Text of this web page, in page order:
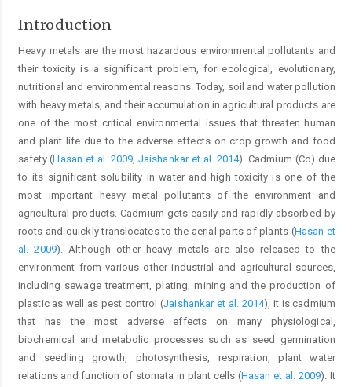
Introduction
Heavy metals are the most hazardous environmental pollutants and
their toxicity is a significant problem, for ecological, evolutionary,
nutritional and environmental reasons. Today, soil and water pollution
with heavy metals, and their accumulation in agricultural products are
one of the most critical environmental issues that threaten human
and plant life due to the adverse effects on crop growth and food
safety (Hasan et al. 2009, Jaishankar et al. 2014). Cadmium (Cd) due
to its significant solubility in water and high toxicity is one of the
most important heavy metal pollutants of the environment and
agricultural products. Cadmium gets easily and rapidly absorbed by
roots and quickly translocates to the aerial parts of plants (Hasan et
al. 2009). Although other heavy metals are also released to the
environment from various other industrial and agricultural sources,
including sewage treatment, plating, mining and the production of
plastic as well as pest control (Jaishankar et al. 2014), it is cadmium
that has the most adverse effects on many physiological,
biochemical and metabolic processes such as seed germination
and seedling growth, photosynthesis, respiration, plant water
relations and function of stomata in plant cells (Hasan et al. 2009). It